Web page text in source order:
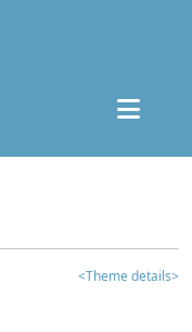
<Theme details>